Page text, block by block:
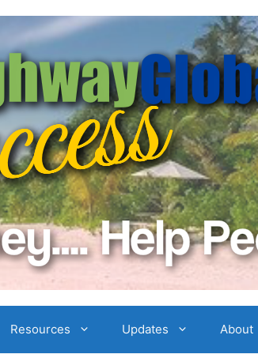
Resources Updates About